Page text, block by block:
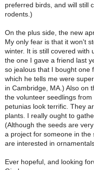
preferred birds, and will still
rodents.)
On the plus side, the new
My only fear is that it won't
winter. It is still covered with
the one I gave a friend last
so jealous that I bought one
which he tells me were
in Cambridge, MA.) Also on
the volunteer seedlings
petunias look terrific. They
plants. I really ought to
(Although the seeds are
a project for someone in
are interested in
Ever hopeful, and looking